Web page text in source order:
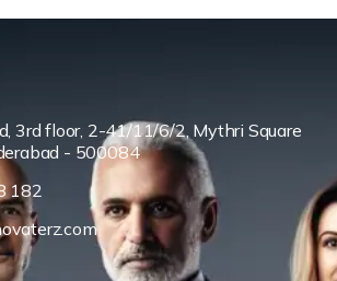
3rd floor, 2-41/11/6/2, Mythri Square
- 500084
182